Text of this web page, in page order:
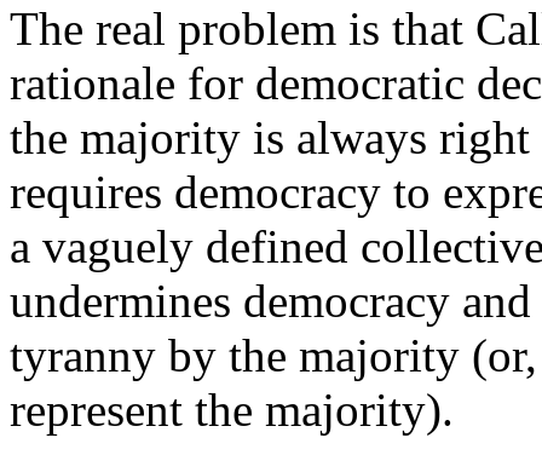
The real problem is that
rationale for democratic
the majority is always
requires democracy to
a vaguely defined
undermines democracy
tyranny by the majority
represent the majority).